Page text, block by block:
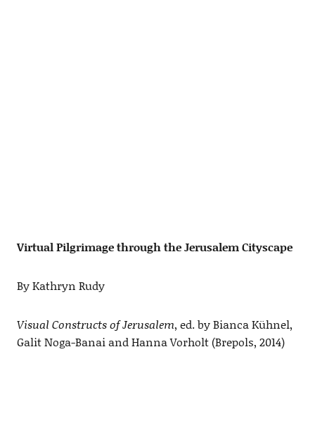
Virtual Pilgrimage through the Jerusalem Cityscape
By Kathryn Rudy
Visual Constructs of Jerusalem, ed. by Bianca Kühnel,
Galit Noga-Banai and Hanna Vorholt (Brepols, 2014)